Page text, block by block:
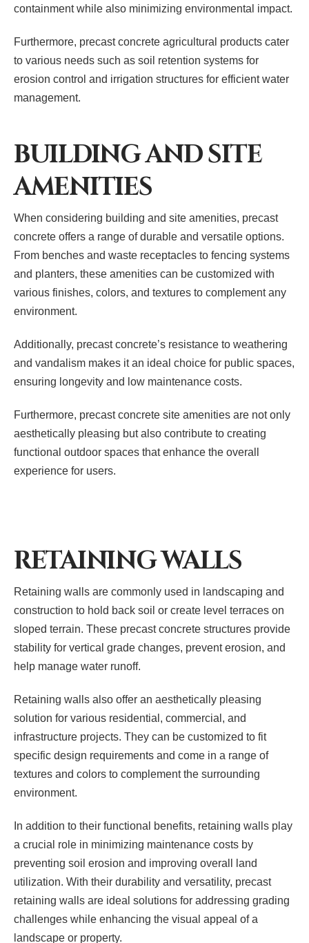
containment while also minimizing environmental impact.
Furthermore, precast concrete agricultural products cater
to various needs such as soil retention systems for
erosion control and irrigation structures for efficient water
management.
BUILDING AND SITE
AMENITIES
When considering building and site amenities, precast
concrete offers a range of durable and versatile options.
From benches and waste receptacles to fencing systems
and planters, these amenities can be customized with
various finishes, colors, and textures to complement any
environment.
Additionally, precast concrete’s resistance to weathering
and vandalism makes it an ideal choice for public spaces,
ensuring longevity and low maintenance costs.
Furthermore, precast concrete site amenities are not only
aesthetically pleasing but also contribute to creating
functional outdoor spaces that enhance the overall
experience for users.
RETAINING WALLS
Retaining walls are commonly used in landscaping and
construction to hold back soil or create level terraces on
sloped terrain. These precast concrete structures provide
stability for vertical grade changes, prevent erosion, and
help manage water runoff.
Retaining walls also offer an aesthetically pleasing
solution for various residential, commercial, and
infrastructure projects. They can be customized to fit
specific design requirements and come in a range of
textures and colors to complement the surrounding
environment.
In addition to their functional benefits, retaining walls play
a crucial role in minimizing maintenance costs by
preventing soil erosion and improving overall land
utilization. With their durability and versatility, precast
retaining walls are ideal solutions for addressing grading
challenges while enhancing the visual appeal of a
landscape or property.